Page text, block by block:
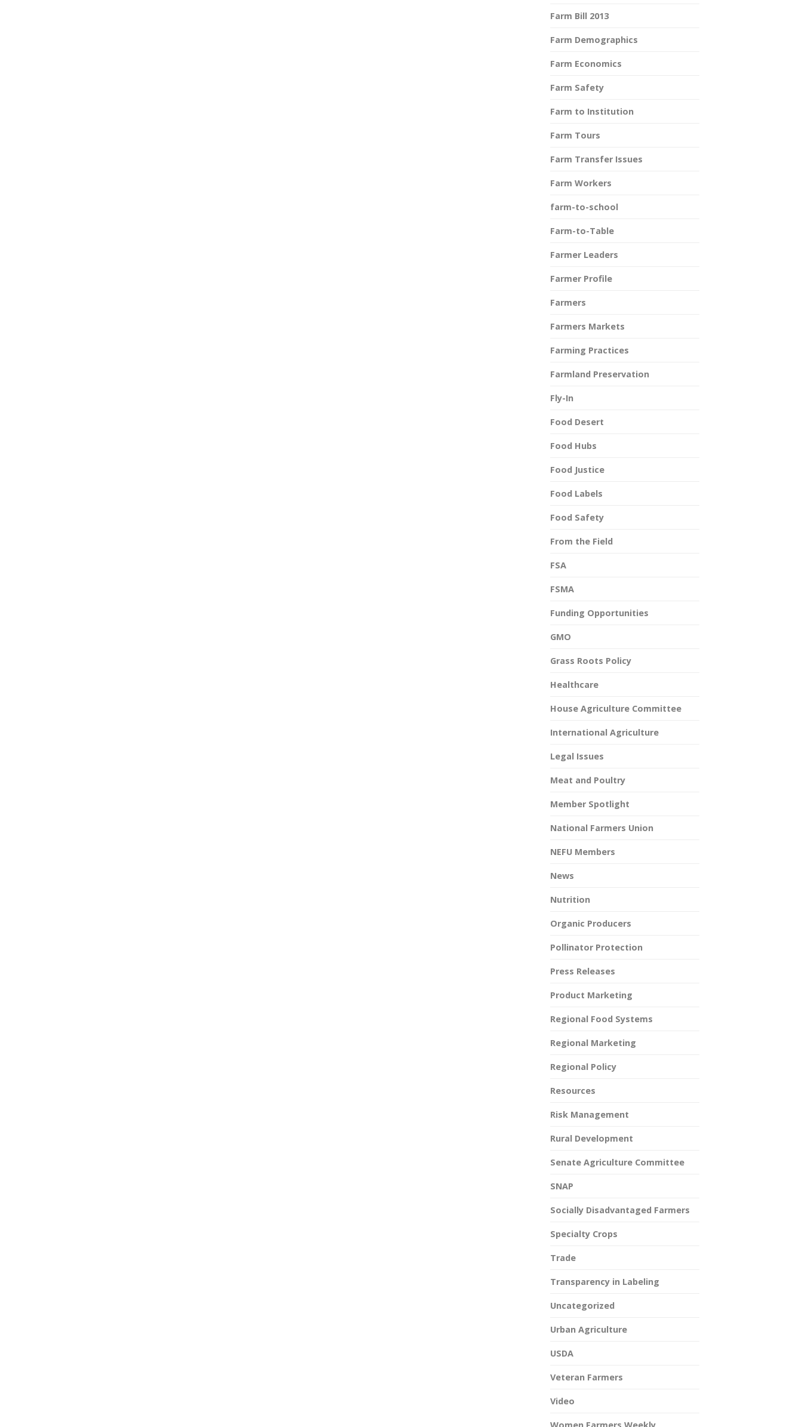
Farm Bill 2013
Farm Demographics
Farm Economics
Farm Safety
Farm to Institution
Farm Tours
Farm Transfer Issues
Farm Workers
farm-to-school
Farm-to-Table
Farmer Leaders
Farmer Profile
Farmers
Farmers Markets
Farming Practices
Farmland Preservation
Fly-In
Food Desert
Food Hubs
Food Justice
Food Labels
Food Safety
From the Field
FSA
FSMA
Funding Opportunities
GMO
Grass Roots Policy
Healthcare
House Agriculture Committee
International Agriculture
Legal Issues
Meat and Poultry
Member Spotlight
National Farmers Union
NEFU Members
News
Nutrition
Organic Producers
Pollinator Protection
Press Releases
Product Marketing
Regional Food Systems
Regional Marketing
Regional Policy
Resources
Risk Management
Rural Development
Senate Agriculture Committee
SNAP
Socially Disadvantaged Farmers
Specialty Crops
Trade
Transparency in Labeling
Uncategorized
Urban Agriculture
USDA
Veteran Farmers
Video